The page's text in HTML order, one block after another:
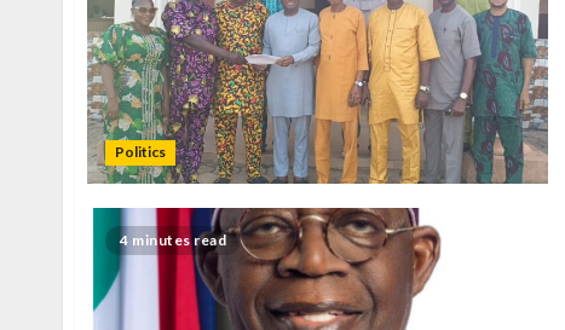
Politics
4 minutes read